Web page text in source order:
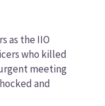
as the IIO
who killed
meeting
and